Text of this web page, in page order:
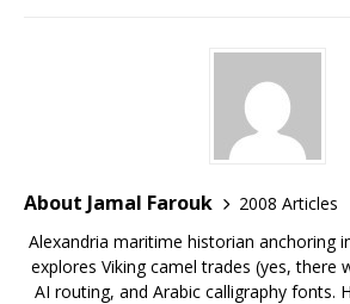
About Jamal Farouk
2008 Articles
Alexandria maritime historian anchoring
explores Viking camel trades (yes, there
AI routing, and Arabic calligraphy fonts.